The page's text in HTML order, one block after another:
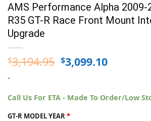
AMS Performance Alpha 2009-
R35 GT-R Race Front Mount
Upgrade
$3,194.95 Original
price
$3,194.95.
$3,099.10Current
-
Call Us For ETA - Made To Order/Low
GT-R MODEL YEAR *